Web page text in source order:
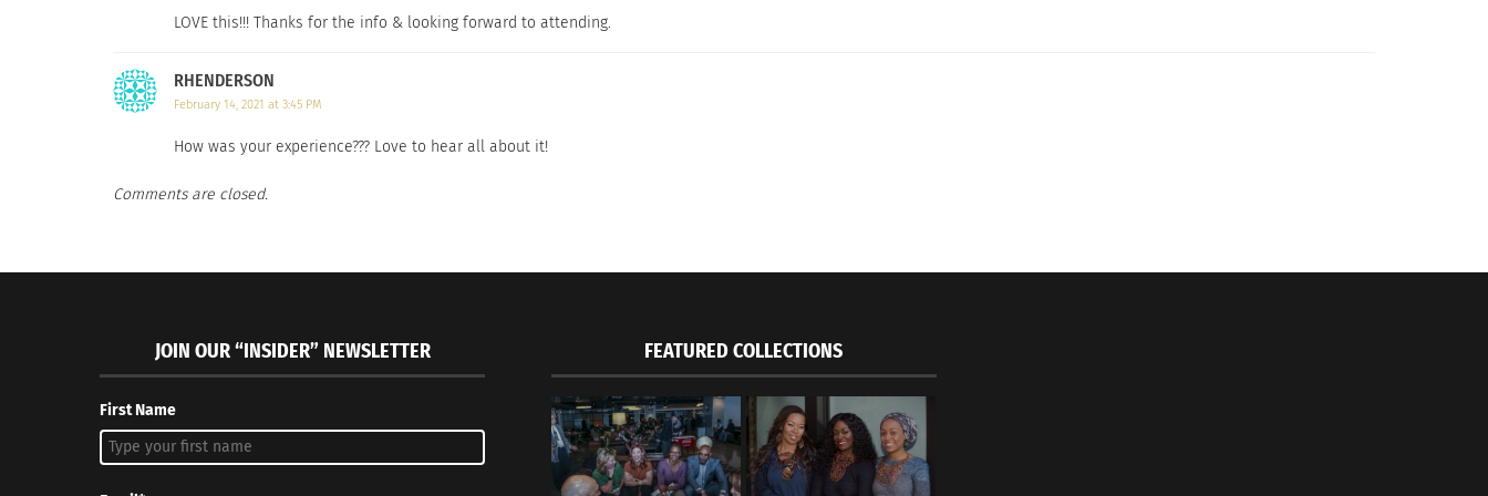
LOVE this!!! Thanks for the info & looking forward to attending.
RHENDERSON
February 14, 2021 at 3:45 PM
How was your experience??? Love to hear all about it!
Comments are closed.
JOIN OUR “INSIDER” NEWSLETTER
First Name
FEATURED COLLECTIONS